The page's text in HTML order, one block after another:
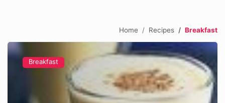
Home Recipes Breakfast
Breakfast